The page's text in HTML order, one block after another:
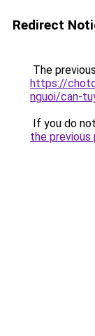
Redirect
The
https://
nguoi/can-
If you do
the previous